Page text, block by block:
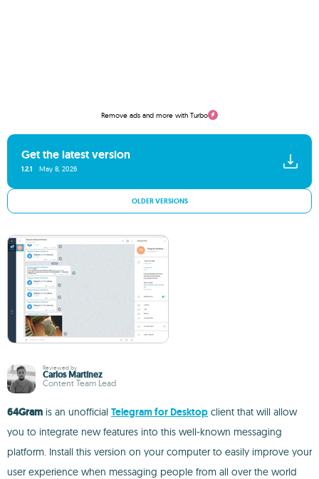
Remove ads and more with Turbo
Get the latest version
1.2.1 May 8, 2026
OLDER VERSIONS
Reviewed by
Carlos Martínez
Content Team Lead
64Gram is an unofficial Telegram for Desktop client that will allow
you to integrate new features into this well-known messaging
platform. Install this version on your computer to easily improve your
user experience when messaging people from all over the world